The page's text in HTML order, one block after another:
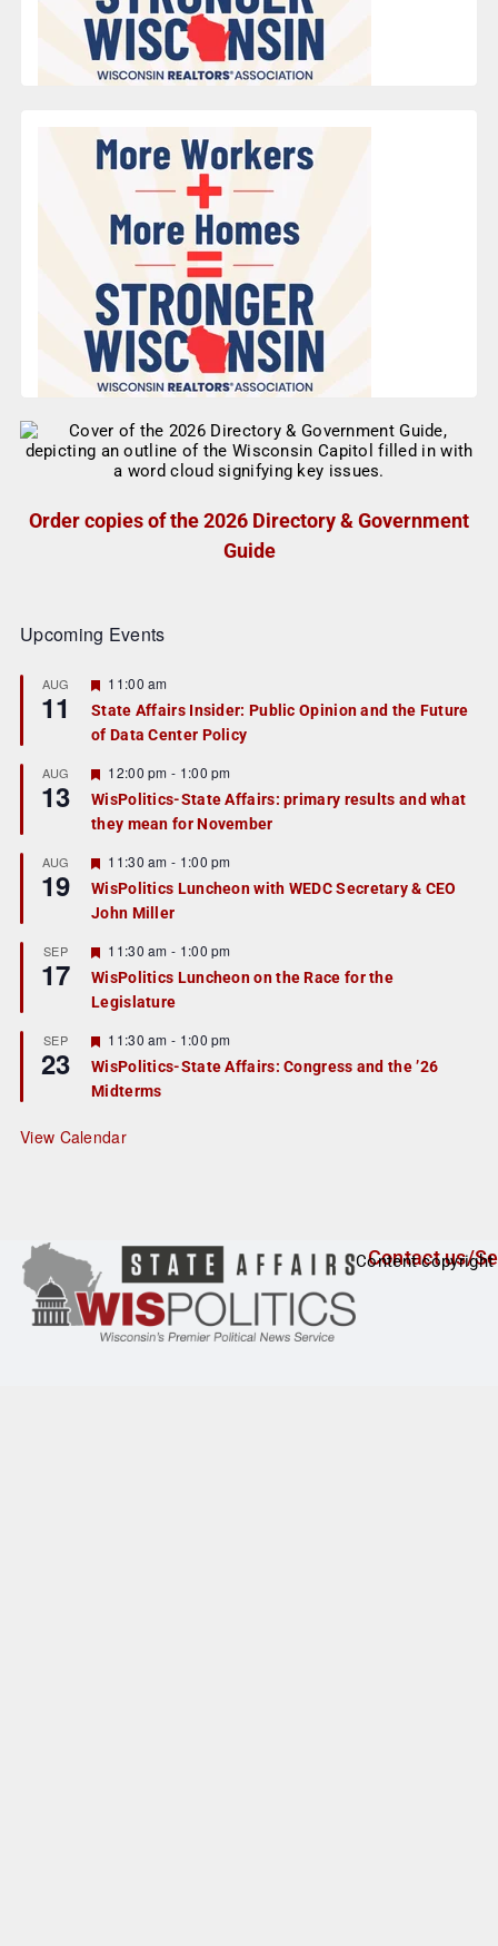
Order copies of the 2026 Directory & Government
Guide
Upcoming Events
AUG
11
F
a
t
r
e
d
11:00 am
State Affairs Insider: Public Opinion and the Future
of Data Center Policy
AUG
13
F
e
a
t
r
e
d
12:00 pm - 1:00 pm
WisPolitics-State Affairs: primary results and what
they mean for November
AUG
19
F
e
a
t
r
e
d
11:30 am - 1:00 pm
WisPolitics Luncheon with WEDC Secretary & CEO
John Miller
SEP
17
F
e
a
t
r
e
d
11:30 am - 1:00 pm
WisPolitics Luncheon on the Race for the
Legislature
SEP
23
F
e
a
t
r
e
11:30 am - 1:00 pm
WisPolitics-State Affairs: Congress and the ’26
Midterms
View Calendar
Contact us/
Content